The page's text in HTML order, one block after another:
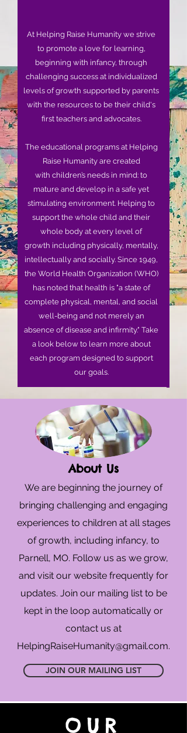
At Helping Raise Humanity we strive
to promote a love for learning,
beginning with infancy, through
challenging success at individualized
levels of growth supported by parents
with the resources to be their child's
first teachers and advocates.
The educational programs at Helping
Raise Humanity are created
with children’s needs in mind: to
mature and develop in a safe yet
stimulating environment. Helping to
support the whole child and their
whole body at every level of
growth including physically, mentally,
intellectually and socially. Since 1949,
the World Health Organization (WHO)
has noted that health is "a state of
complete physical, mental, and social
well-being and not merely an
absence of disease and infirmity." Take
a look below to learn more about
each program designed to support
our goals.
About Us
We are beginning the journey of
bringing challenging and engaging
experiences to children at all stages
of growth, including infancy, to
Parnell, MO. Follow us as we grow,
and visit our website frequently for
updates. Join our mailing list to be
kept in the loop automatically or
contact us at
HelpingRaiseHumanity@gmail.com.
JOIN OUR MAILING LIST
OUR